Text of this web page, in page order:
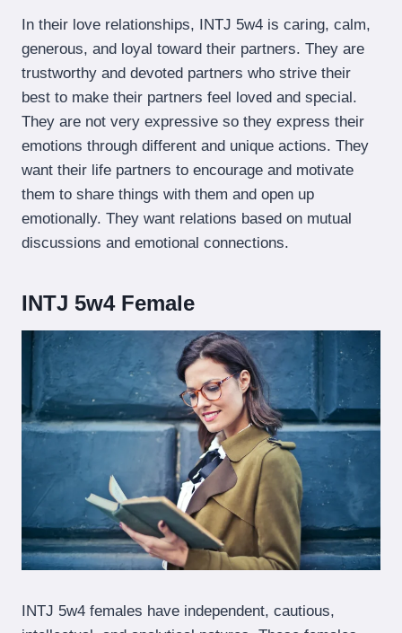
In their love relationships, INTJ 5w4 is caring, calm,
generous, and loyal toward their partners. They are
trustworthy and devoted partners who strive their
best to make their partners feel loved and special.
They are not very expressive so they express their
emotions through different and unique actions. They
want their life partners to encourage and motivate
them to share things with them and open up
emotionally. They want relations based on mutual
discussions and emotional connections.
INTJ 5w4 Female
INTJ 5w4 females have independent, cautious,